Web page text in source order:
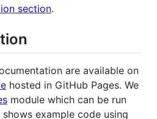
section.
are available on
hosted in GitHub Pages. We
module which can be run
example code using